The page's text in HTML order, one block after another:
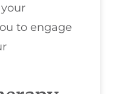
to engage